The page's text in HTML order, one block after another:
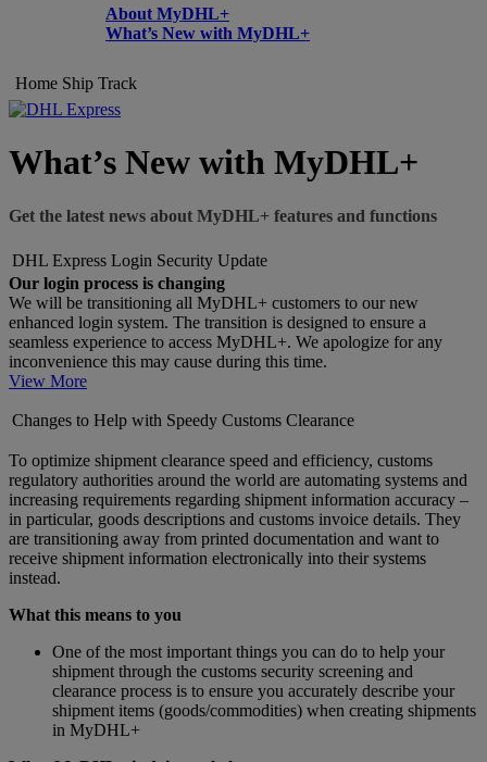
About MyDHL+
What’s New with MyDHL+
Home Ship Track
What’s New with MyDHL+
Get the latest news about MyDHL+ features and functions
DHL Express Login Security Update
Our login process is changing
We will be transitioning all MyDHL+ customers to our new
enhanced login system. The transition is designed to ensure a
seamless experience to access MyDHL+. We apologize for any
inconvenience this may cause during this time.
View More
Changes to Help with Speedy Customs Clearance
To optimize shipment clearance speed and efficiency, customs
regulatory authorities around the world are automating systems and
increasing requirements regarding shipment information accuracy –
in particular, goods descriptions and customs invoice details. They
are transitioning away from printed documentation and want to
receive shipment information electronically into their systems
instead.
What this means to you
One of the most important things you can do to help your
shipment through the customs security screening and
clearance process is to ensure you accurately describe your
shipment items (goods/commodities) when creating shipments
in MyDHL+